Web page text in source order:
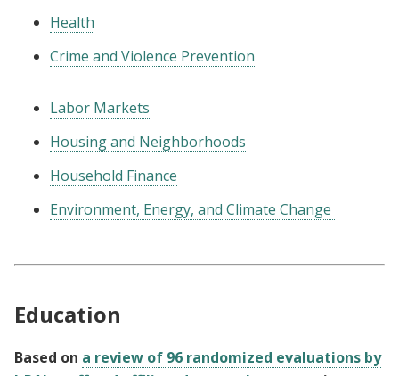
Health
Crime and Violence Prevention
Labor Markets
Housing and Neighborhoods
Household Finance
Environment, Energy, and Climate Change
Education
Based on a review of 96 randomized evaluations by